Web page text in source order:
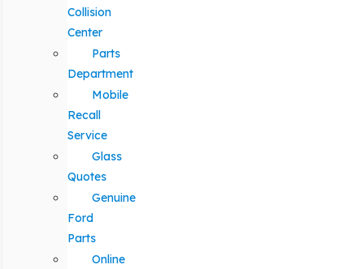
Collision
Center
Parts
Department
Mobile
Recall
Service
Glass
Quotes
Genuine
Ford
Parts
Online